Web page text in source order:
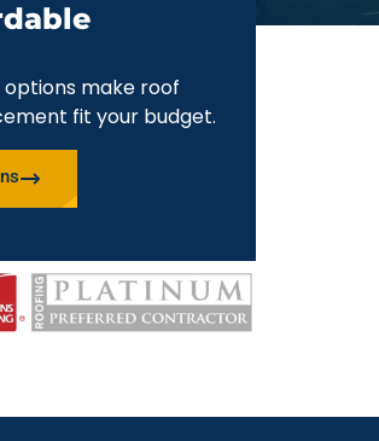
options make roof
fit your budget.